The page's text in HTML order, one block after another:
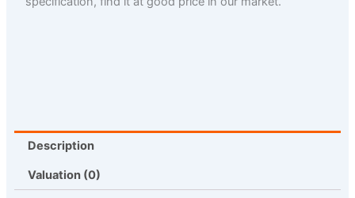
Description
Valuation (0)